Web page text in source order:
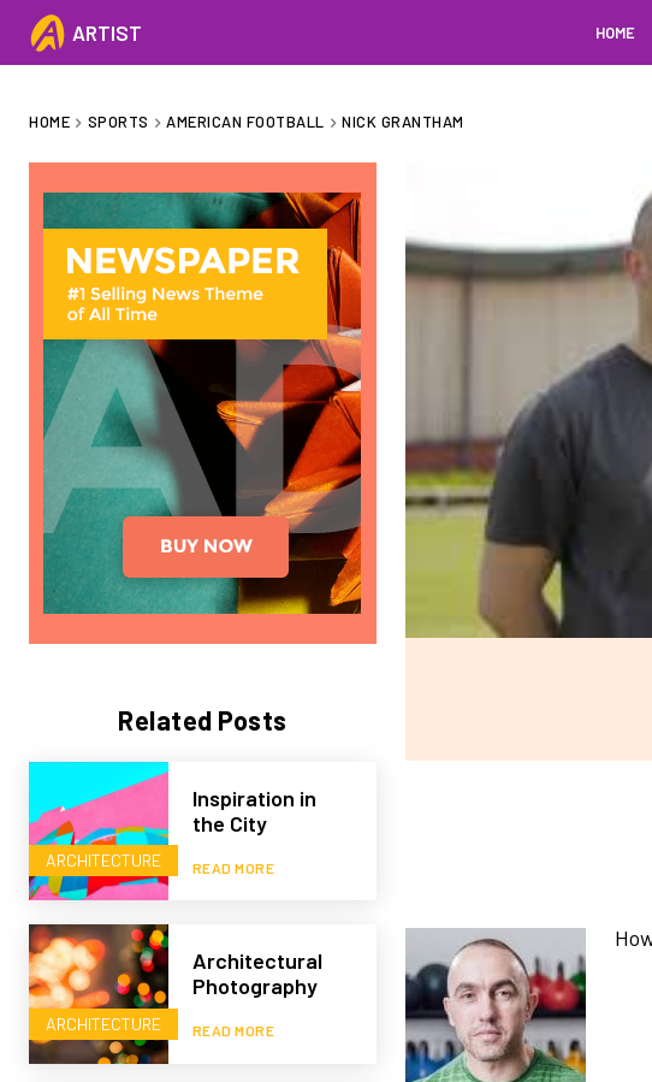
ARTIST HOME
HOME SPORTS AMERICAN FOOTBALL NICK GRANTHAM
Related Posts
ARCHITECTURE
Inspiration in
the City
READ MORE
ARCHITECTURE
Architectural
Photography
READ MORE